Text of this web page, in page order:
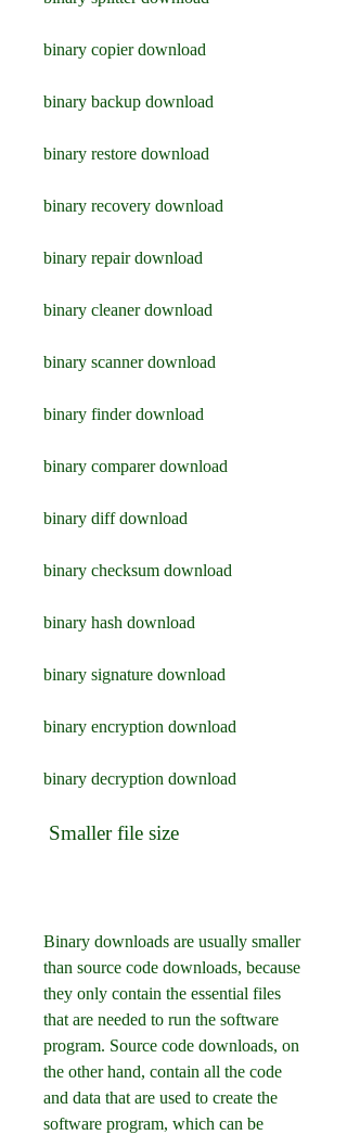
binary copier download
binary backup download
binary restore download
binary recovery download
binary repair download
binary cleaner download
binary scanner download
binary finder download
binary comparer download
binary diff download
binary checksum download
binary hash download
binary signature download
binary encryption download
binary decryption download
Smaller file size
Binary downloads are usually smaller
than source code downloads, because
they only contain the essential files
that are needed to run the software
program. Source code downloads, on
the other hand, contain all the code
and data that are used to create the
software program, which can be